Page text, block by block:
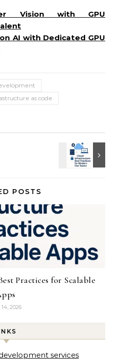
Vision with GPU
AI with Dedicated GPU
as code
POSTS
Practices for Scalable
2026
services